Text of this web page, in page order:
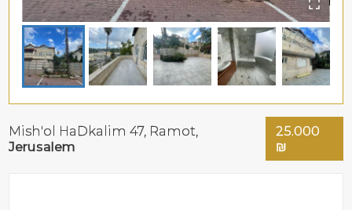
Mish'ol HaDkalim 47, Ramot,
Jerusalem
25.000
₪